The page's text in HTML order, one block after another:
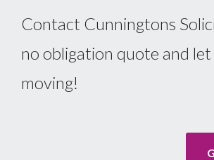
Contact Cunningtons
no obligation quote and let
moving!